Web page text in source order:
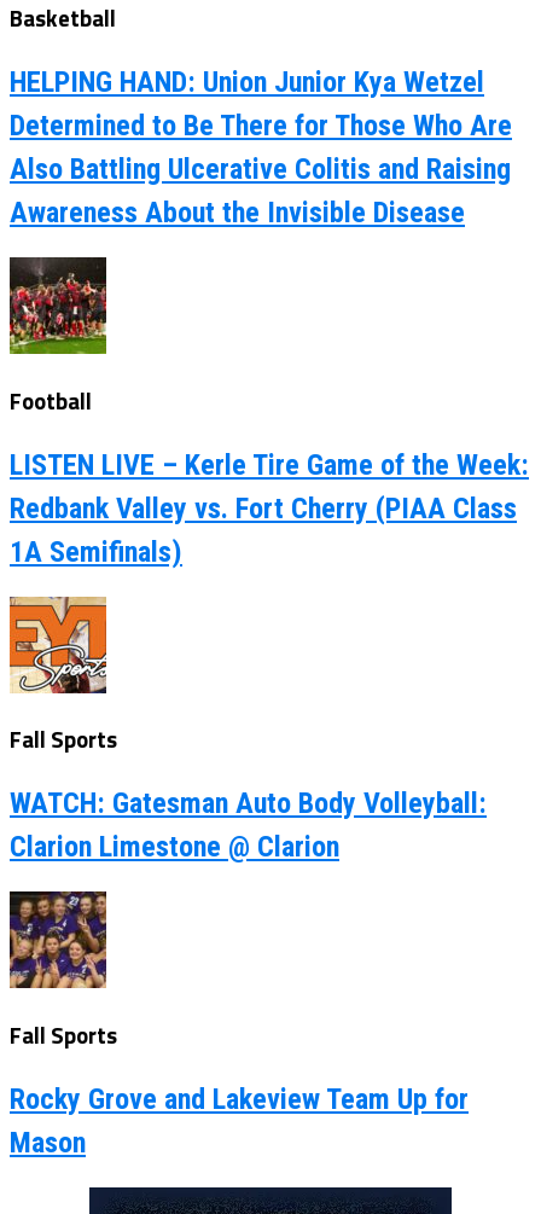
Basketball
HELPING HAND: Union Junior Kya Wetzel
Determined to Be There for Those Who Are
Also Battling Ulcerative Colitis and Raising
Awareness About the Invisible Disease
Football
LISTEN LIVE – Kerle Tire Game of the Week:
Redbank Valley vs. Fort Cherry (PIAA Class
1A Semifinals)
Fall Sports
WATCH: Gatesman Auto Body Volleyball:
Clarion Limestone @ Clarion
Fall Sports
Rocky Grove and Lakeview Team Up for
Mason